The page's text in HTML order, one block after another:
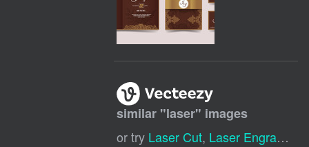
similar "laser" images
or try Laser Cut, Laser Engraving